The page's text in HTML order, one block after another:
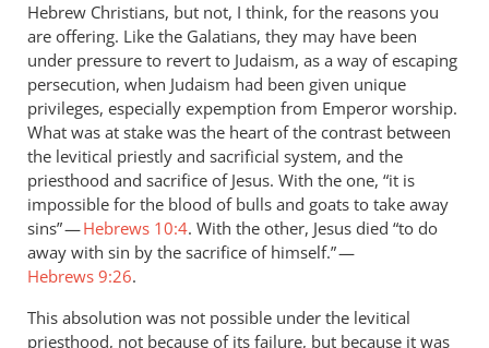
Hebrew Christians, but not, I think, for the reasons you
are offering. Like the Galatians, they may have been
under pressure to revert to Judaism, as a way of escaping
persecution, when Judaism had been given unique
privileges, especially expemption from Emperor worship.
What was at stake was the heart of the contrast between
the levitical priestly and sacrificial system, and the
priesthood and sacrifice of Jesus. With the one, “it is
impossible for the blood of bulls and goats to take away
sins” —Hebrews 10:4. With the other, Jesus died “to do
away with sin by the sacrifice of himself.” —
Hebrews 9:26.
This absolution was not possible under the levitical
priesthood, not because of its failure, but because it was